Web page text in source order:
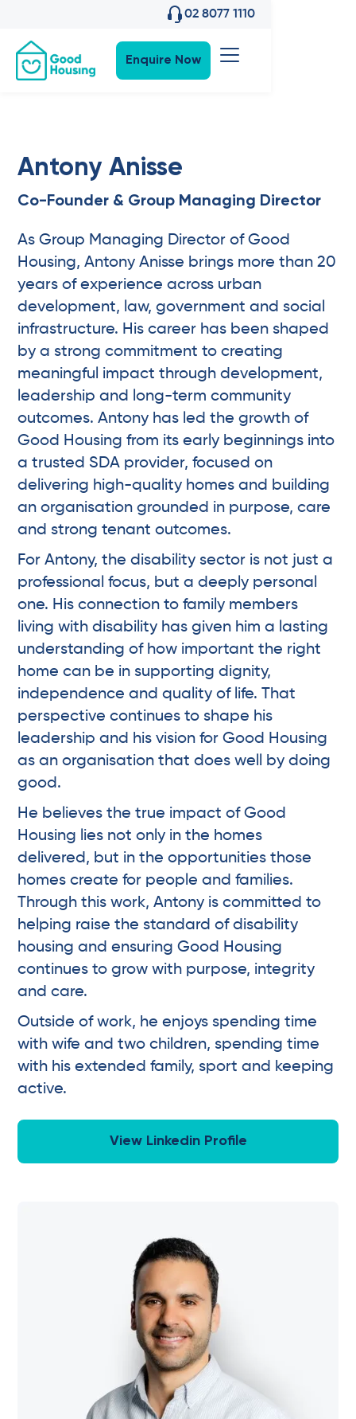
02 8077 1110
Enquire Now
Antony Anisse
Co-Founder & Group Managing Director
As Group Managing Director of Good
Housing, Antony Anisse brings more than 20
years of experience across urban
development, law, government and social
infrastructure. His career has been shaped
by a strong commitment to creating
meaningful impact through development,
leadership and long-term community
outcomes. Antony has led the growth of
Good Housing from its early beginnings into
a trusted SDA provider, focused on
delivering high-quality homes and building
an organisation grounded in purpose, care
and strong tenant outcomes.
For Antony, the disability sector is not just a
professional focus, but a deeply personal
one. His connection to family members
living with disability has given him a lasting
understanding of how important the right
home can be in supporting dignity,
independence and quality of life. That
perspective continues to shape his
leadership and his vision for Good Housing
as an organisation that does well by doing
good.
He believes the true impact of Good
Housing lies not only in the homes
delivered, but in the opportunities those
homes create for people and families.
Through this work, Antony is committed to
helping raise the standard of disability
housing and ensuring Good Housing
continues to grow with purpose, integrity
and care.
Outside of work, he enjoys spending time
with wife and two children, spending time
with his extended family, sport and keeping
active.
View Linkedin Profile